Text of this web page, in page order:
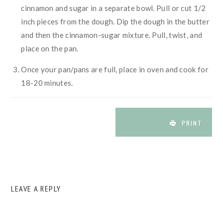
cinnamon and sugar in a separate bowl. Pull or cut 1/2
inch pieces from the dough. Dip the dough in the butter
and then the cinnamon-sugar mixture. Pull, twist, and
place on the pan.
Once your pan/pans are full, place in oven and cook for
18-20 minutes.
PRINT
INTERACTIONS
LEAVE A REPLY